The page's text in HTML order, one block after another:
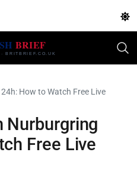
How to Watch Free Live
Nurburgring
Free Live